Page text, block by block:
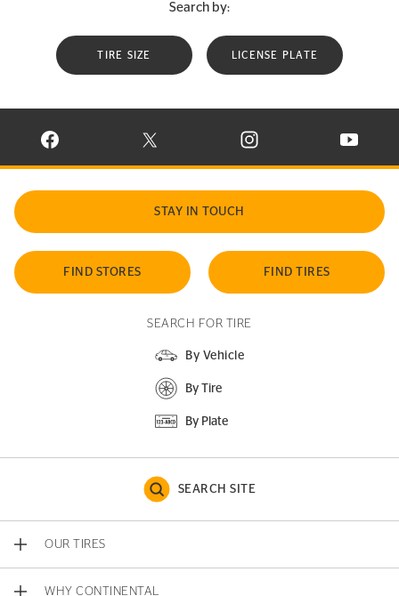
Search by:
TIRE SIZE LICENSE PLATE
VISIT CONTINENTAL TIRE ON FACEBOOK IN NEW WINDOW
VISIT CONTINENTAL TIRE ON X IN NEW
VISIT CONTINENTAL TIRE
VISIT
STAY IN TOUCH
FIND STORES FIND TIRES
SEARCH FOR TIRE
By Vehicle
By Tire
By Plate
SEARCH SITE
OUR TIRES
WHY CONTINENTAL